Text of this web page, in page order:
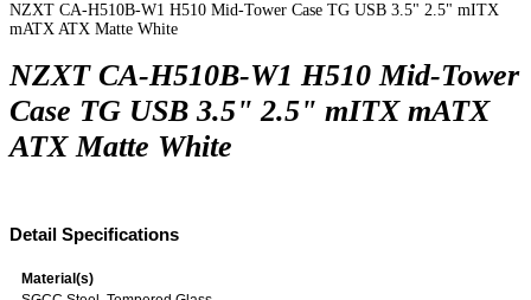
NZXT CA-H510B-W1 H510 Mid-Tower Case TG USB 3.5" 2.5" mITX
mATX ATX Matte White
NZXT CA-H510B-W1 H510 Mid-Tower
Case TG USB 3.5" 2.5" mITX mATX
ATX Matte White
Detail Specifications
Material(s)